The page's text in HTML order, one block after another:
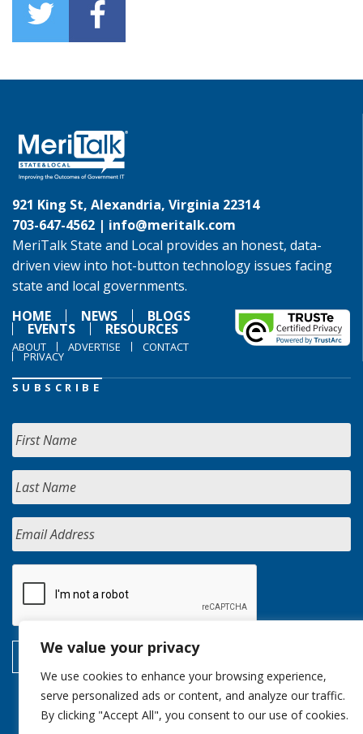
We value your privacy
We use cookies to enhance your browsing experience,
serve personalized ads or content, and analyze our traffic.
By clicking "Accept All", you consent to our use of cookies.
921 King St, Alexandria, Virginia 22314
703-647-4562 | info@meritalk.com
MeriTalk State and Local provides an honest, data-
driven view into hot-button technology issues facing
state and local governments.
HOME
NEWS BLOGS
EVENTS RESOURCES
ABOUT ADVERTISE CONTACT
PRIVACY
SUBSCRIBE